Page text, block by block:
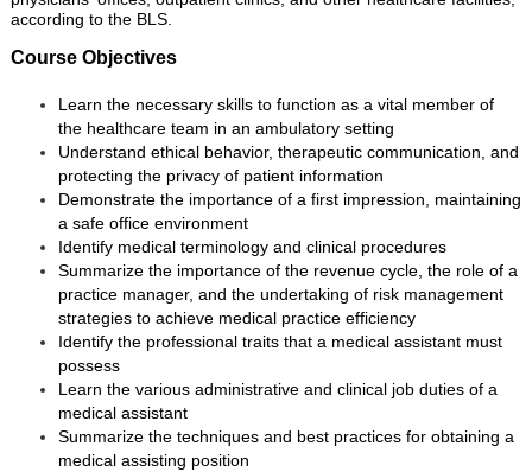
according to the BLS.
Course Objectives
Learn the necessary skills to function as a vital member of
the healthcare team in an ambulatory setting
Understand ethical behavior, therapeutic communication, and
protecting the privacy of patient information
Demonstrate the importance of a first impression, maintaining
a safe office environment
Identify medical terminology and clinical procedures
Summarize the importance of the revenue cycle, the role of a
practice manager, and the undertaking of risk management
strategies to achieve medical practice efficiency
Identify the professional traits that a medical assistant must
possess
Learn the various administrative and clinical job duties of a
medical assistant
Summarize the techniques and best practices for obtaining a
medical assisting position